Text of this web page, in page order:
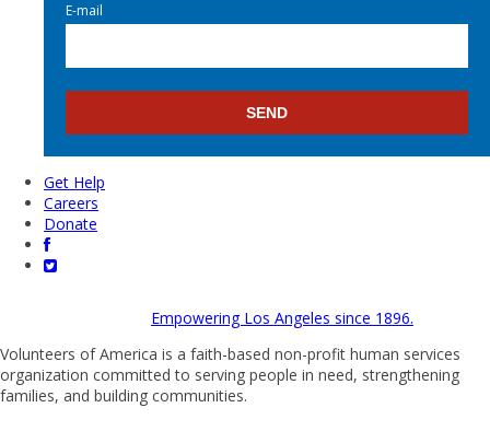
E-mail
Get Help
Careers
Donate
Empowering Los Angeles since 1896.
Volunteers of America is a faith-based non-profit human services
organization committed to serving people in need, strengthening
families, and building communities.